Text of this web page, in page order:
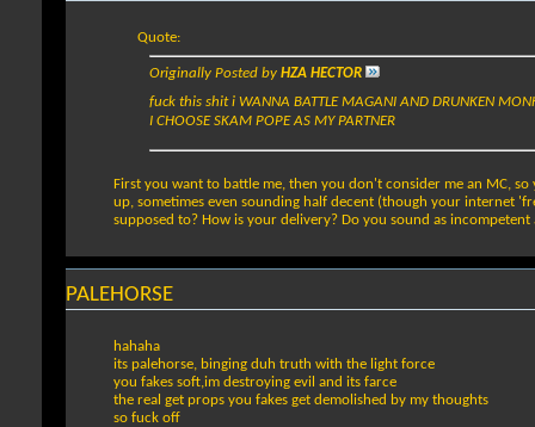
Quote:
Originally Posted by HZA HECTOR
fuck this shit i WANNA BATTLE MAGANI AND DRUNKEN
I CHOOSE SKAM POPE AS MY PARTNER
First you want to battle me, then you don't consider me an MC,
up, sometimes even sounding half decent (though your internet
supposed to? How is your delivery? Do you sound as
PALEHORSE
hahaha
its palehorse, binging duh truth with the light force
you fakes soft,im destroying evil and its farce
the real get props you fakes get demolished by my thoughts
so fuck off